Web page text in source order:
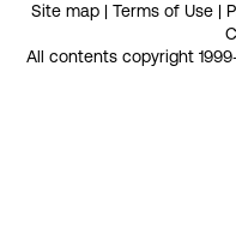
Site map| Terms of Use|
All contents copyright